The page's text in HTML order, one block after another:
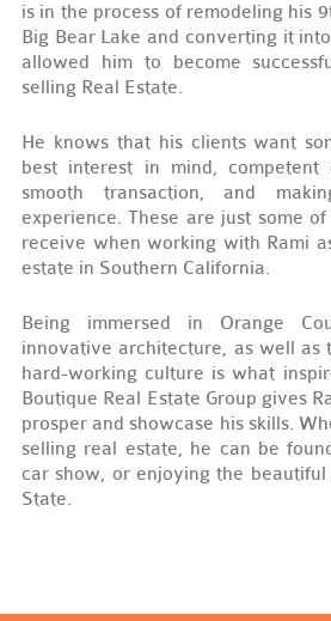
is in the process of remodeling his 9
Big Bear Lake and converting it
allowed him to become
selling Real Estate.
He knows that his clients want
best interest in mind,
smooth transaction, and
experience. These are just some
receive when working with Rami
estate in Southern California.
Being immersed in Orange
innovative architecture, as well as
hard-working culture is what
Boutique Real Estate Group gives
prosper and showcase his skills.
selling real estate, he can be
car show, or enjoying the
State.